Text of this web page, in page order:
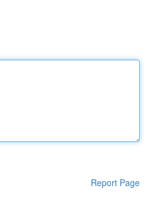
Report Page